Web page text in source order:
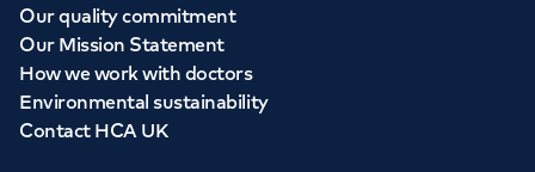
Our quality commitment
Our Mission Statement
How we work with doctors
Environmental sustainability
Contact HCA UK